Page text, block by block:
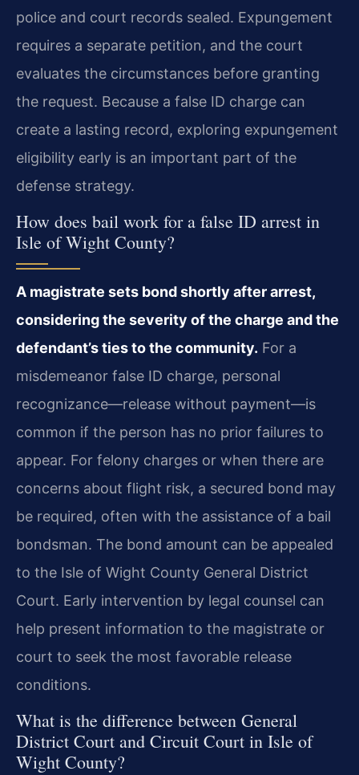
police and court records sealed. Expungement
requires a separate petition, and the court
evaluates the circumstances before granting
the request. Because a false ID charge can
create a lasting record, exploring expungement
eligibility early is an important part of the
defense strategy.
How does bail work for a false ID arrest in
Isle of Wight County?
A magistrate sets bond shortly after arrest,
considering the severity of the charge and the
defendant’s ties to the community. For a
misdemeanor false ID charge, personal
recognizance—release without payment—is
common if the person has no prior failures to
appear. For felony charges or when there are
concerns about flight risk, a secured bond may
be required, often with the assistance of a bail
bondsman. The bond amount can be appealed
to the Isle of Wight County General District
Court. Early intervention by legal counsel can
help present information to the magistrate or
court to seek the most favorable release
conditions.
What is the difference between General
District Court and Circuit Court in Isle of
Wight County?